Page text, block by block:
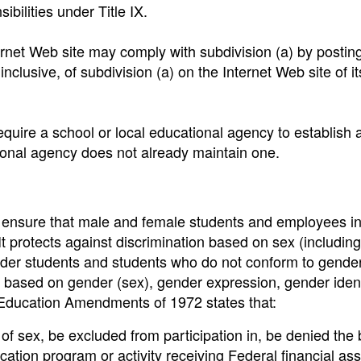
under Title IX.
Web site may comply with subdivision (a) by
of subdivision (a) on the Internet Web site of
a school or local educational agency to establish
agency does not already maintain one.
that male and female students and employees in
against discrimination based on sex
students and students who do not conform to
on gender (sex), gender expression, gender
Amendments of 1972 states that:
sex, be excluded from participation in, be denied the
program or activity receiving Federal financial